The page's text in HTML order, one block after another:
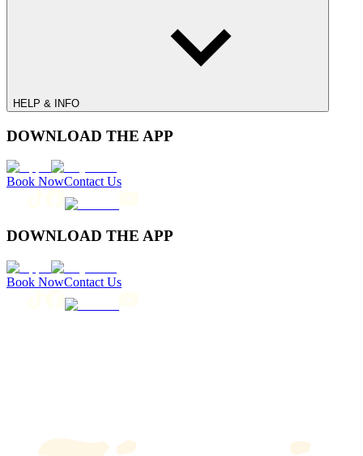
HELP & INFO
DOWNLOAD THE APP
Book NowContact Us
DOWNLOAD THE APP
Book NowContact Us